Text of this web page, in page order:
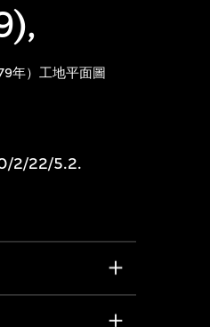
年）工地平面圖
2/22/5.2.